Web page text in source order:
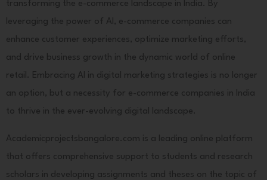
transforming the e-commerce landscape in India. By
leveraging the power of AI, e-commerce companies can
enhance customer experiences, optimize marketing efforts,
and drive business growth in the dynamic world of online
retail. Embracing AI in digital marketing strategies is no longer
an option, but a necessity for e-commerce companies in India
to thrive in the ever-evolving digital landscape.
Academicprojectsbangalore.com is a leading online platform
that offers comprehensive support to students and research
scholars in developing assignments and theses on the topic of